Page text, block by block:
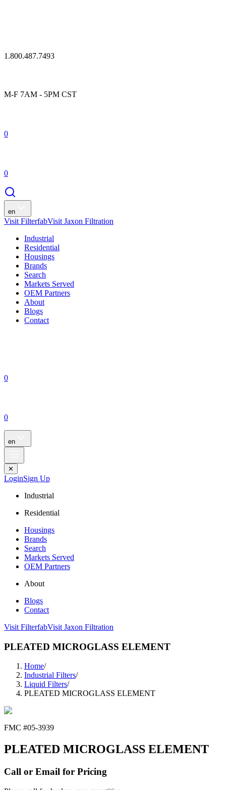
1.800.487.7493
M-F 7AM - 5PM CST
0
0
en
Visit FilterfabVisit Jaxon Filtration
Industrial
Residential
Housings
Brands
Search
Markets Served
OEM Partners
About
Blogs
Contact
0
0
en
✕
LoginSign Up
Industrial
Residential
Housings
Brands
Search
Markets Served
OEM Partners
About
Blogs
Contact
Visit FilterfabVisit Jaxon Filtration
PLEATED MICROGLASS ELEMENT
Home/
Industrial Filters/
Liquid Filters/
PLEATED MICROGLASS ELEMENT
FMC #05-3939
PLEATED MICROGLASS ELEMENT
Call or Email for Pricing